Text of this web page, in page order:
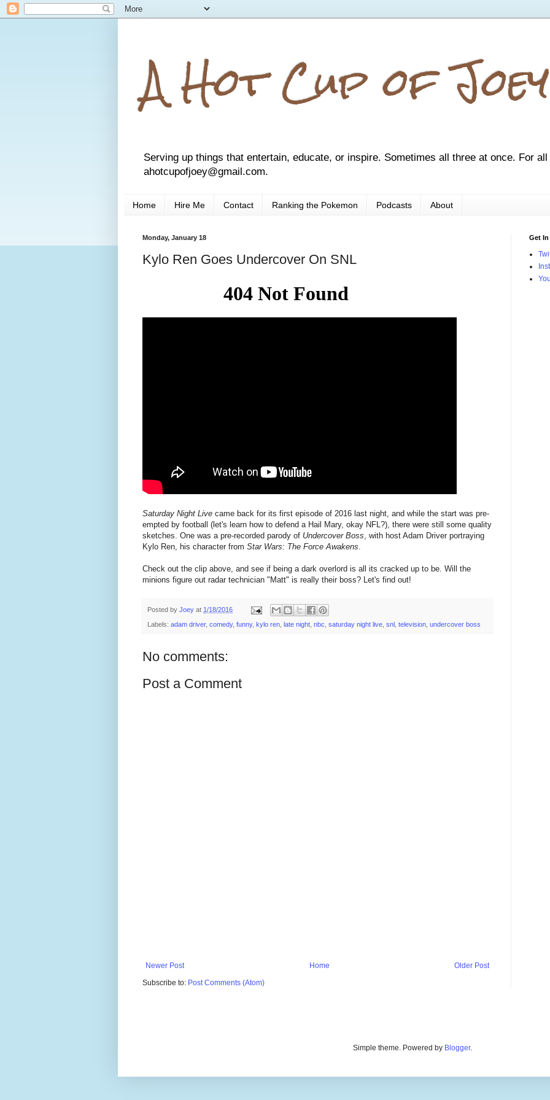
A Hot Cup of Joey
Serving up things that entertain, educate, or inspire. Sometimes all three at once. For
ahotcupofjoey@gmail.com.
Home Hire Me Contact Ranking the Pokemon Podcasts About
Monday, January 18
Kylo Ren Goes Undercover On SNL
Saturday Night Live came back for its first episode of 2016 last night, and while the start was pre-
empted by football (let's learn how to defend a Hail Mary, okay NFL?), there were still some quality
sketches. One was a pre-recorded parody of Undercover Boss , with host Adam Driver portraying
Kylo Ren, his character from Star Wars: The Force Awakens
Check out the clip above, and see if being a dark overlord is all its cracked up to be. Will the
minions figure out radar technician "Matt" is really their boss? Let's find out!
Posted by Joey at 1/18/2016
Labels: adam driver, comedy, funny, kylo ren late night nbc saturday night live snl television undercover boss
No comments:
Post a Comment
Newer Post Older Post
Home
Subscribe to: Post Comments (Atom)
Get
Simple theme. Powered by Blogger.